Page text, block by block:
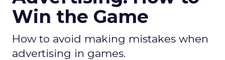
Win the Game
How to avoid making mistakes when
advertising in games.